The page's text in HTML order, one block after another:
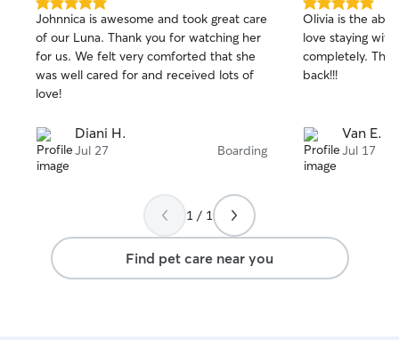
5.0
out
of
5
stars
Johnnica is awesome and took great care
of our Luna. Thank you for watching her
for us. We felt very comforted that she
was well cared for and received lots of
love!
Diani H.
Jul 27 Boarding
5.0
out
of
5
stars
Olivia is the
love staying
completely. Thanks again- we will be
back!!!
Van E.
Jul 17
1 / 1
Find pet care near you